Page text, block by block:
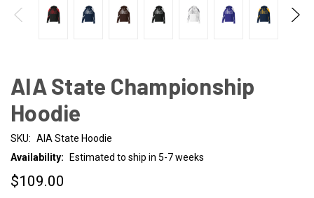
AIA State Championship
Hoodie
SKU: AIA State Hoodie
Availability:
Estimated to ship in 5-7 weeks
$109.00